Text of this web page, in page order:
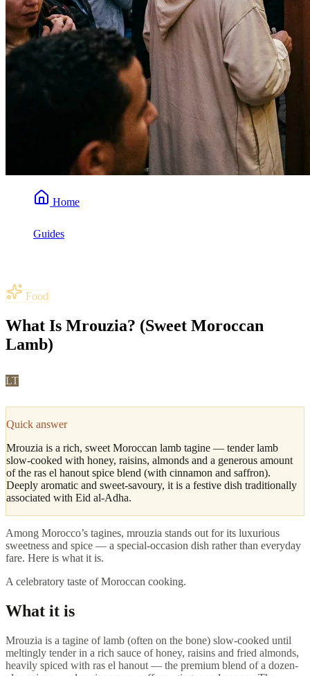
Home
Guides
Food
What Is Mrouzia? (Sweet Moroccan
Lamb)
LT
Quick answer
Mrouzia is a rich, sweet Moroccan lamb tagine — tender lamb
slow-cooked with honey, raisins, almonds and a generous amount
of the ras el hanout spice blend (with cinnamon and saffron).
Deeply aromatic and sweet-savoury, it is a festive dish traditionally
associated with Eid al-Adha.
Among Morocco’s tagines, mrouzia stands out for its luxurious
sweetness and spice — a special-occasion dish rather than everyday
fare. Here is what it is.
A celebratory taste of Moroccan cooking.
What it is
Mrouzia is a tagine of lamb (often on the bone) slow-cooked until
meltingly tender in a rich sauce of honey, raisins and fried almonds,
heavily spiced with ras el hanout — the premium blend of a dozen-